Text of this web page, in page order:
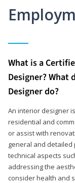
What is a
Designer?
Designer do?
An interior designer
residential and
or assist with
general and
technical aspects
addressing the
consider health and